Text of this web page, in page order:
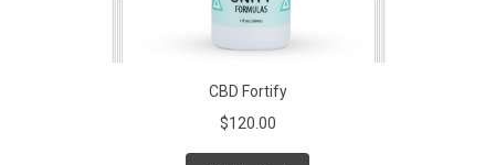
CBD Fortify
$120.00